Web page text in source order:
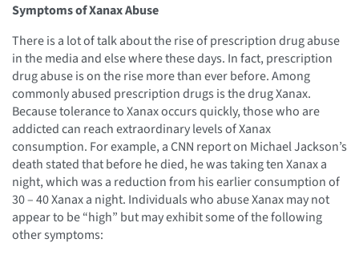
Symptoms of Xanax Abuse
There is a lot of talk about the rise of prescription drug abuse
in the media and else where these days. In fact, prescription
drug abuse is on the rise more than ever before. Among
commonly abused prescription drugs is the drug Xanax.
Because tolerance to Xanax occurs quickly, those who are
addicted can reach extraordinary levels of Xanax
consumption. For example, a CNN report on Michael Jackson’s
death stated that before he died, he was taking ten Xanax a
night, which was a reduction from his earlier consumption of
30 – 40 Xanax a night. Individuals who abuse Xanax may not
appear to be “high” but may exhibit some of the following
other symptoms: